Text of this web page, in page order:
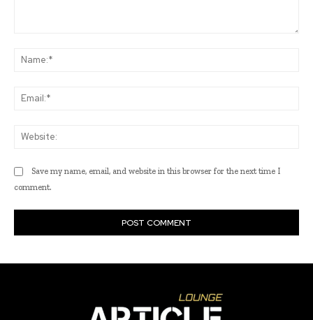
Save my name, email, and website in this browser for the next time I
comment.